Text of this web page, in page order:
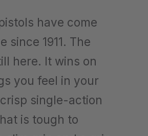
have come
since 1911. The
here. It wins on
you feel in your
single-action
is tough to